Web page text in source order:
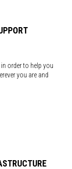
order to help you
you are and